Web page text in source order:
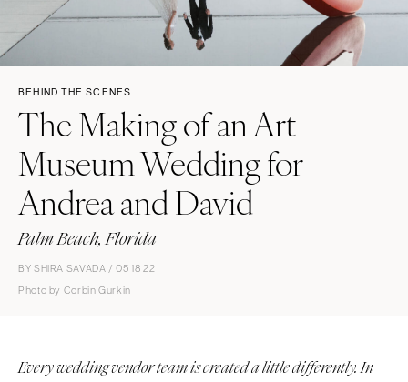
BEHIND THE SCENES
The Making of an Art
Museum Wedding for
Andrea and David
Palm Beach, Florida
BY SHIRA SAVADA / 05 18 22
Photo by Corbin Gurkin
Every wedding vendor team is created a little differently. In